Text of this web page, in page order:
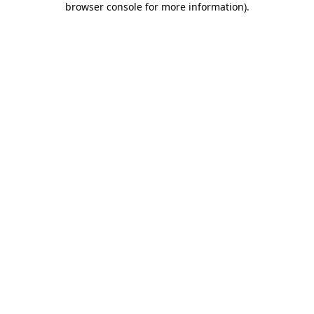
browser console for more information).